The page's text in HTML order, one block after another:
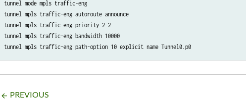
tunnel mode mpls traffic-eng
tunnel mpls traffic-eng autoroute announce
tunnel mpls traffic-eng priority 2 2
tunnel mpls traffic-eng bandwidth 10000
tunnel mpls traffic-eng path-option 10 explicit name Tunnel0.p0
arrow_backward PREVIOUS